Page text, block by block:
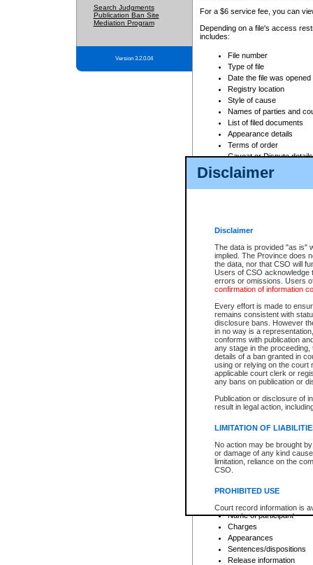
Disclaimer
Disclaimer
The data is provided "as is"
implied. The Province does
the data, nor that CSO will
Users of CSO acknowledge
errors or omissions. Users
confirmation of information
Every effort is made to
remains consistent with
disclosure bans. However
in no way is a
conforms with publication
any stage in the
details of a ban granted in
using or relying on the court
applicable court clerk or
any bans on publication or
Publication or disclosure of
result in legal action,
LIMITATION OF
No action may be brought
or damage of any kind
limitation, reliance on the
CSO.
PROHIBITED USE
Court record information is
research purposes and may
resale or other commercial
Office of the Chief Justice
Office of the Chief Justice
information) or Office of the
court record information
Search Judgments
Publication Ban Site
Mediation Program
Version 3.2.0.04
For a $6 service fee, you can
Depending on a file's access
includes:
File number
Type of file
Date the file was opened
Registry location
Style of cause
Names of parties and
List of filed documents
Appearance details
Terms of order
Caveat or Dispute details
Access is based on publicly
For a $6 service fee, you can
Depending on a file's access
File number
Date the file was opened
Style of cause
Names of parties and
List of filed documents
Court appearance details
Chamber appearance
Disposition
Provincial Traffic and
search to narrow down the
Depending on a file's access
criminal court files such as:
File number
Date the file was opened
Registry location
Name of participant
Charges
Appearances
Sentences/dispositions
Release information